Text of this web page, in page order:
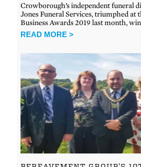
Crowborough’s independent funeral
Jones Funeral Services, triumphed at
Business Awards 2019 last month,
READ MORE >